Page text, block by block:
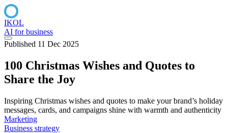
IKOL
AI for business
Published 11 Dec 2025
100 Christmas Wishes and Quotes to
Share the Joy
Inspiring Christmas wishes and quotes to make your brand’s holiday
messages, cards, and campaigns shine with warmth and authenticity
Marketing
Business strategy